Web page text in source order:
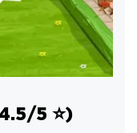
5 ⭐️)